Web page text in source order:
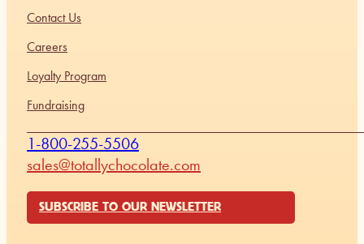
Contact Us
Careers
Loyalty Program
Fundraising
1-800-255-5506
sales@totallychocolate.com
SUBSCRIBE TO OUR NEWSLETTER